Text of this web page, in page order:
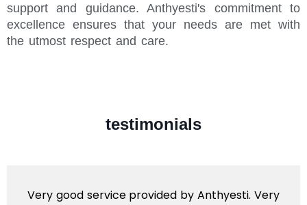
support and guidance. Anthyesti's commitment to
excellence ensures that your needs are met with
the utmost respect and care.
testimonials
Very good service provided by Anthyesti. Very